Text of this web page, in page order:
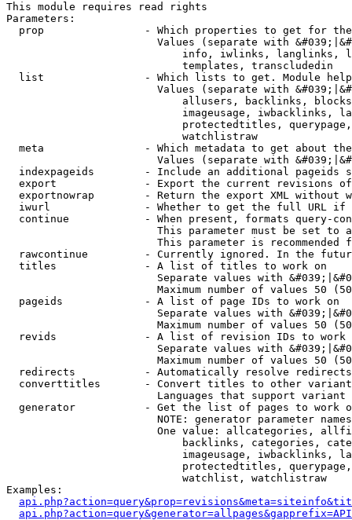
This module requires read rights
Parameters:
prop                - Which properties to get for
Values (separate with
info, iwlinks, langlinks,
                            templates, transcludedin
list                - Which lists to get. Module
Values (separate with
allusers, backlinks,
imageusage, iwbacklinks,
protectedtitles,
                            watchlistraw
meta                - Which metadata to get about
Values (separate with
indexpageids        - Include an additional pageids
export              - Export the current revisions
exportnowrap        - Return the export XML without
iwurl               - Whether to get the full URL
continue            - When present, formats query-
This parameter must be set to
This parameter is recommended
rawcontinue         - Currently ignored. In the
  titles              - A list of titles to work on
Separate values with
Maximum number of values 50
  pageids             - A list of page IDs to work on
Separate values with
Maximum number of values 50
revids              - A list of revision IDs to work
Separate values with
Maximum number of values 50
  redirects           - Automatically resolve redirects
converttitles       - Convert titles to other
Languages that support
generator           - Get the list of pages to work
NOTE: generator parameter
One value: allcategories,
backlinks, categories,
imageusage, iwbacklinks,
protectedtitles,
                            watchlist, watchlistraw
Examples: